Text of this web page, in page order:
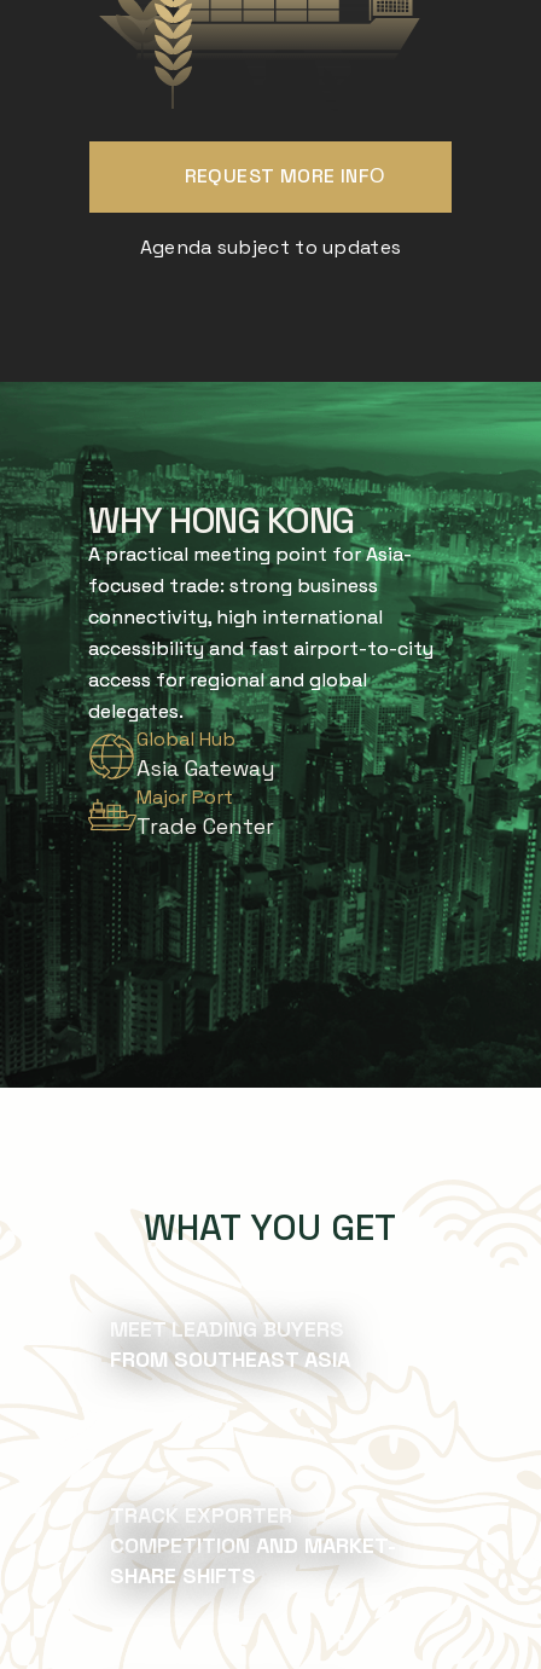
Agenda subject to updates
REQUEST MORE INFО
WHY HONG KONG
A practical meeting point for Asia-
focused trade: strong business
connectivity, high international
accessibility and fast airport-to-city
access for regional and global
delegates.
Global Hub
Asia Gateway
Major Port
Trade Center
WHAT YOU GET
TRACK EXPORTER
COMPETITION AND MARKET-
SHARE SHIFTS
MEET LEADING BUYERS
FROM SOUTHEAST ASIA